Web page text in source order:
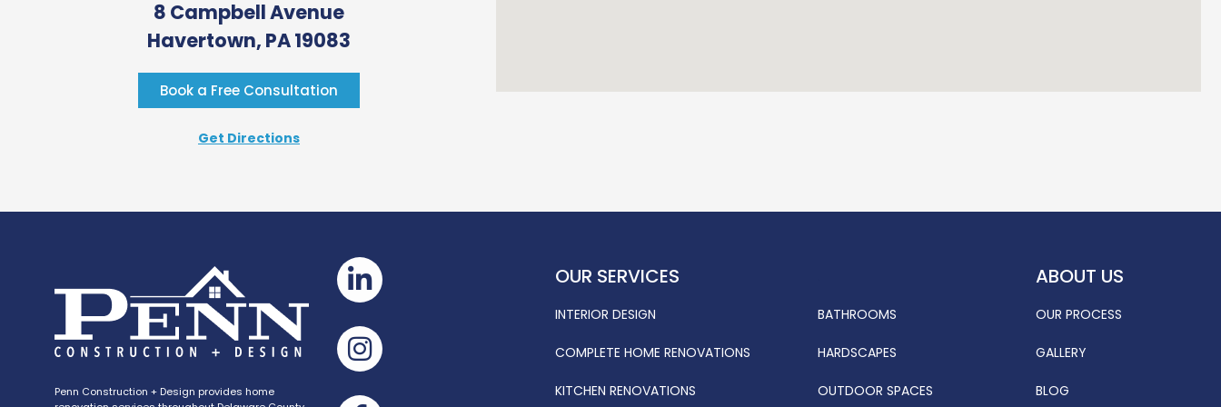
8 Campbell Avenue
Havertown, PA 19083
Book a Free Consultation
Get Directions
Penn Construction + Design provides home
OUR SERVICES
INTERIOR DESIGN
COMPLETE HOME RENOVATIONS
KITCHEN RENOVATIONS
BATHROOMS
HARDSCAPES
OUTDOOR SPACES
ABOUT US
OUR PROCESS
GALLERY
BLOG